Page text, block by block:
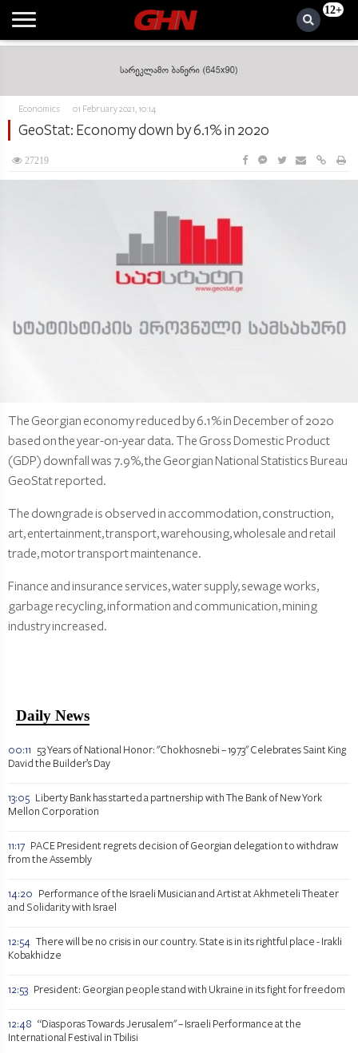
12+
Economics 01 February 2021, 10:14
GeoStat: Economy down by 6.1% in 2020
27219
The Georgian economy reduced by 6.1% in December of 2020
based on the year-on-year data. The Gross Domestic Product
(GDP) downfall was 7.9%, the Georgian National Statistics Bureau
GeoStat reported.
The downgrade is observed in accommodation, construction,
art, entertainment, transport, warehousing, wholesale and retail
trade, motor transport maintenance.
Finance and insurance services, water supply, sewage works,
garbage recycling, information and communication, mining
industry increased.
Daily News
00:11
53 Years of National Honor: "Chokhosnebi – 1973" Celebrates Saint King
David the Builder’s Day
13:05 Liberty Bank has started a partnership with The Bank of New York
Mellon Corporation
11:17 PACE President regrets decision of Georgian delegation to withdraw
from the Assembly
14:20
Performance of the Israeli Musician and Artist at Akhmeteli Theater
and Solidarity with Israel
12:54
There will be no crisis in our country. State is in its rightful place - Irakli
Kobakhidze
12:53 President: Georgian people stand with Ukraine in its fight for freedom
12:48 “Diasporas Towards Jerusalem" – Israeli Performance at the
International Festival in Tbilisi